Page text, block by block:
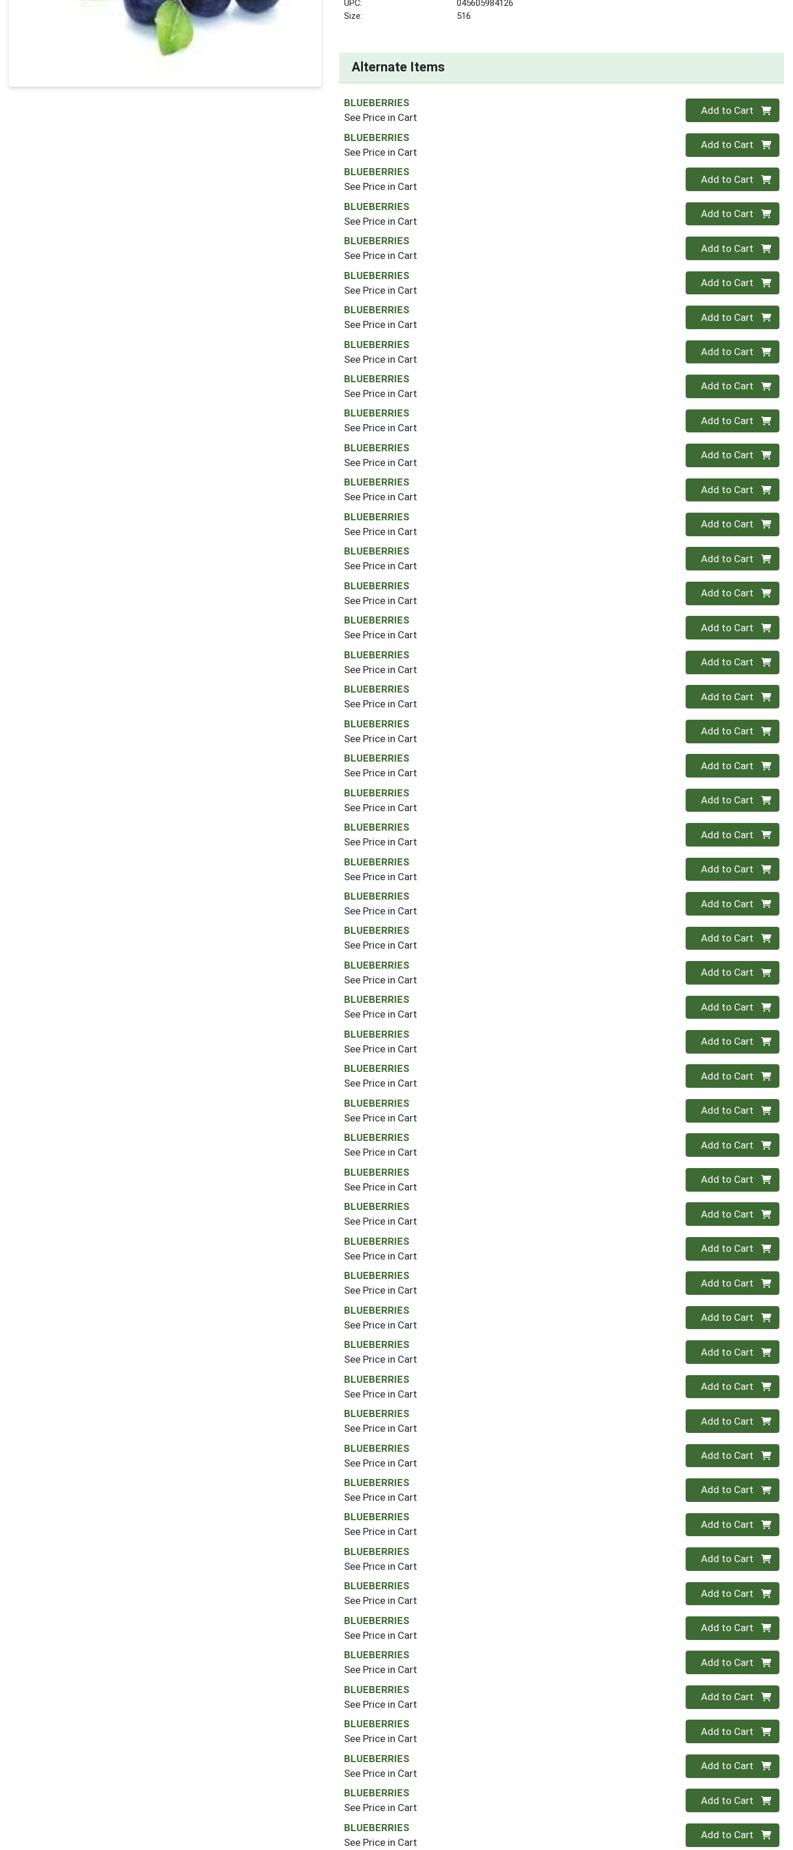
UPC:
045605984126
Size:
516
Alternate Items
BLUEBERRIES
See Price in Cart
Quantity 0
Add to Cart
BLUEBERRIES
See Price in Cart
Quantity 0
Add to Cart
BLUEBERRIES
See Price in Cart
Quantity 0
Add to Cart
BLUEBERRIES
See Price in Cart
Quantity 0
Add to Cart
BLUEBERRIES
See Price in Cart
Quantity 0
Add to Cart
BLUEBERRIES
See Price in Cart
Quantity 0
Add to Cart
BLUEBERRIES
See Price in Cart
Quantity 0
Add to Cart
BLUEBERRIES
See Price in Cart
Quantity 0
Add to Cart
BLUEBERRIES
See Price in Cart
Quantity 0
Add to Cart
BLUEBERRIES
See Price in Cart
Quantity 0
Add to Cart
BLUEBERRIES
See Price in Cart
Quantity 0
Add to Cart
BLUEBERRIES
See Price in Cart
Quantity 0
Add to Cart
BLUEBERRIES
See Price in Cart
Quantity 0
Add to Cart
BLUEBERRIES
See Price in Cart
Quantity 0
Add to Cart
BLUEBERRIES
See Price in Cart
Quantity 0
Add to Cart
BLUEBERRIES
See Price in Cart
Quantity 0
Add to Cart
BLUEBERRIES
See Price in Cart
Quantity 0
Add to Cart
BLUEBERRIES
See Price in Cart
Quantity 0
Add to Cart
BLUEBERRIES
See Price in Cart
Quantity 0
Add to Cart
BLUEBERRIES
See Price in Cart
Quantity 0
Add to Cart
BLUEBERRIES
See Price in Cart
Quantity 0
Add to Cart
BLUEBERRIES
See Price in Cart
Quantity 0
Add to Cart
BLUEBERRIES
See Price in Cart
Quantity 0
Add to Cart
BLUEBERRIES
See Price in Cart
Quantity 0
Add to Cart
BLUEBERRIES
See Price in Cart
Quantity 0
Add to Cart
BLUEBERRIES
See Price in Cart
Quantity 0
Add to Cart
BLUEBERRIES
See Price in Cart
Quantity 0
Add to Cart
BLUEBERRIES
See Price in Cart
Quantity 0
Add to Cart
BLUEBERRIES
See Price in Cart
Quantity 0
Add to Cart
BLUEBERRIES
See Price in Cart
Quantity 0
Add to Cart
BLUEBERRIES
See Price in Cart
Quantity 0
Add to Cart
BLUEBERRIES
See Price in Cart
Quantity 0
Add to Cart
BLUEBERRIES
See Price in Cart
Quantity 0
Add to Cart
BLUEBERRIES
See Price in Cart
Quantity 0
Add to Cart
BLUEBERRIES
See Price in Cart
Quantity 0
Add to Cart
BLUEBERRIES
See Price in Cart
Quantity 0
Add to Cart
BLUEBERRIES
See Price in Cart
Quantity 0
Add to Cart
BLUEBERRIES
See Price in Cart
Quantity 0
Add to Cart
BLUEBERRIES
See Price in Cart
Quantity 0
Add to Cart
BLUEBERRIES
See Price in Cart
Quantity 0
Add to Cart
BLUEBERRIES
See Price in Cart
Quantity 0
Add to Cart
BLUEBERRIES
See Price in Cart
Quantity 0
Add to Cart
BLUEBERRIES
See Price in Cart
Quantity 0
Add to Cart
BLUEBERRIES
See Price in Cart
Quantity 0
Add to Cart
BLUEBERRIES
See Price in Cart
Quantity 0
Add to Cart
BLUEBERRIES
See Price in Cart
Quantity 0
Add to Cart
BLUEBERRIES
See Price in Cart
Quantity 0
Add to Cart
BLUEBERRIES
See Price in Cart
Quantity 0
Add to Cart
BLUEBERRIES
See Price in Cart
Quantity 0
Add to Cart
BLUEBERRIES
See Price in Cart
Quantity 0
Add to Cart
BLUEBERRIES
See Price in Cart
Quantity 0
Add to Cart